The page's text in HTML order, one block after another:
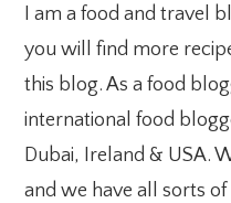
I am a food and travel
you will find more
this blog. As a food
international food
Dubai, Ireland & USA.
and we have all sorts